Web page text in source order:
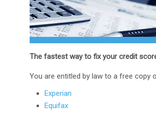
The fastest way to fix your credit
You are entitled by law to a free
Experian
Equifax